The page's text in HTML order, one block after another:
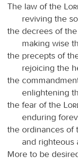
The law of the
reviving the
the decrees of the
making wise
the precepts of
rejoicing the
the
enlightening
the fear of the
enduring
the ordinances of
and righteous
More to be